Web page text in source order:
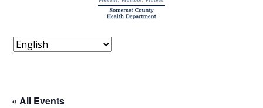
« All Events